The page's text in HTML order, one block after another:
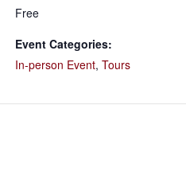
Free
Event Categories:
In-person Event, Tours